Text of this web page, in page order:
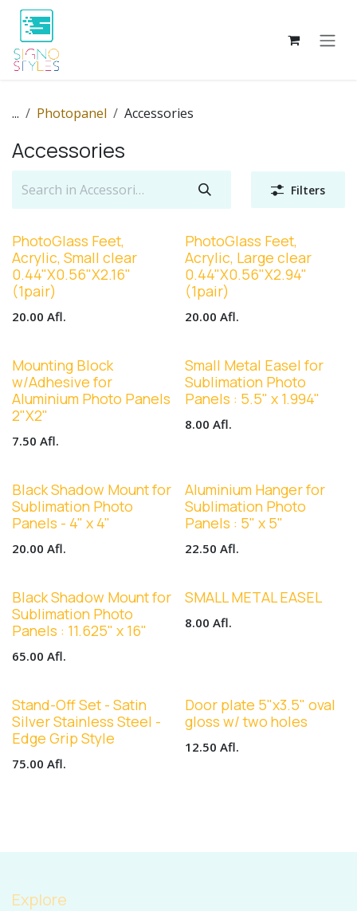
Skip to Content
... Photopanel Accessories
Accessories
Filters
PhotoGlass Feet,
Acrylic, Small clear
0.44"X0.56"X2.16"
(1pair)
20.00 Afl.
PhotoGlass Feet,
Acrylic, Large clear
0.44"X0.56"X2.94"
(1pair)
20.00 Afl.
Mounting Block
w/Adhesive for
Aluminium Photo Panels
2"X2"
7.50 Afl.
Small Metal Easel for
Sublimation Photo
Panels : 5.5" x 1.994"
8.00 Afl.
Black Shadow Mount for
Sublimation Photo
Panels - 4" x 4"
20.00 Afl.
Aluminium Hanger for
Sublimation Photo
Panels : 5" x 5"
22.50 Afl.
Black Shadow Mount for
Sublimation Photo
Panels : 11.625" x 16"
65.00 Afl.
SMALL METAL EASEL
8.00 Afl.
Stand-Off Set - Satin
Silver Stainless Steel -
Edge Grip Style
75.00 Afl.
Door plate 5"x3.5" oval
gloss w/ two holes
12.50 Afl.
Explore